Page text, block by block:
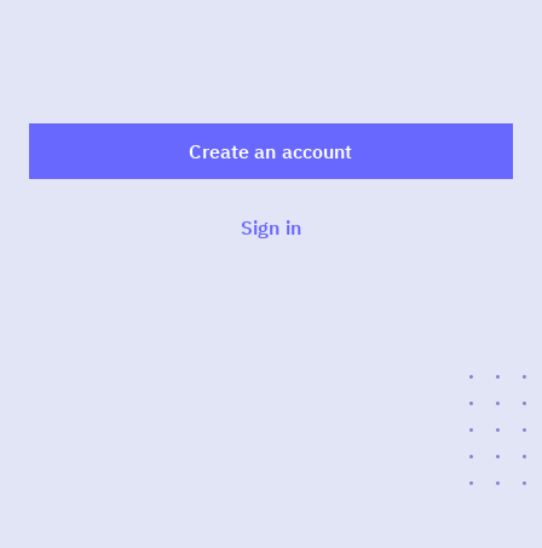
Create an account
Sign in